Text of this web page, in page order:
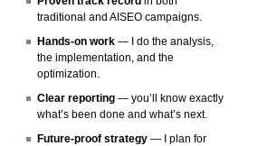
traditional and AISEO campaigns.
Hands-on work — I do the analysis,
the implementation, and the
optimization.
Clear reporting — you’ll know exactly
what’s been done and what’s next.
Future-proof strategy — I plan for